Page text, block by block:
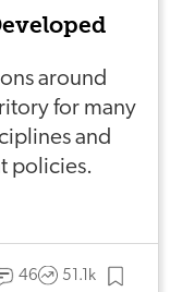
around
for many
and
policies.
46 51.1k